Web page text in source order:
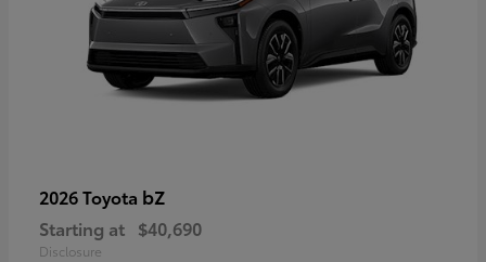
2026 Toyota bZ
Starting at $40,690
Disclosure